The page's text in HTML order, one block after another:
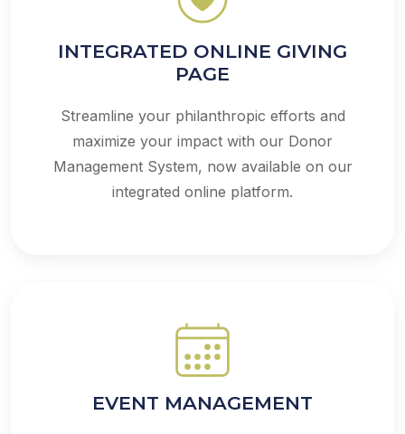
INTEGRATED ONLINE GIVING
PAGE
Streamline your philanthropic efforts and
maximize your impact with our Donor
Management System, now available on our
integrated online platform.
EVENT MANAGEMENT